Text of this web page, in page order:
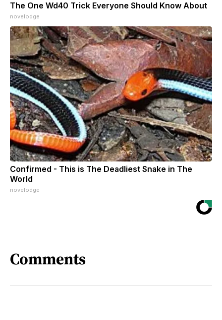
The One Wd40 Trick Everyone Should Know About
novelodge
Confirmed - This is The Deadliest Snake in The
World
novelodge
Comments